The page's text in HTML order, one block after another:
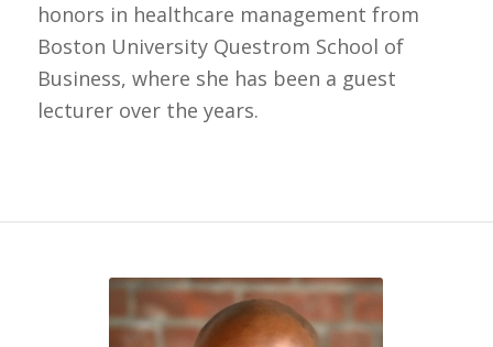
honors in healthcare management from
Boston University Questrom School of
Business, where she has been a guest
lecturer over the years.